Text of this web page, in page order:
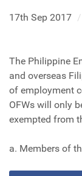
17th Sep 2017 /
The Philippine
and overseas
of employment
OFWs will only
exempted from
a. Members of